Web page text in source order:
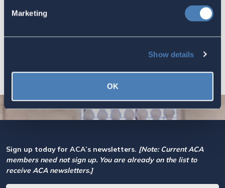
Marketing
Show details
OK
Congress know how Residence-
Based Taxation (RBT) supports U.S.
economic and strategic goals.
Sign up today for ACA’s newsletters. [Note: Current ACA
members need not sign up. You are already on the list to
receive ACA newsletters.]